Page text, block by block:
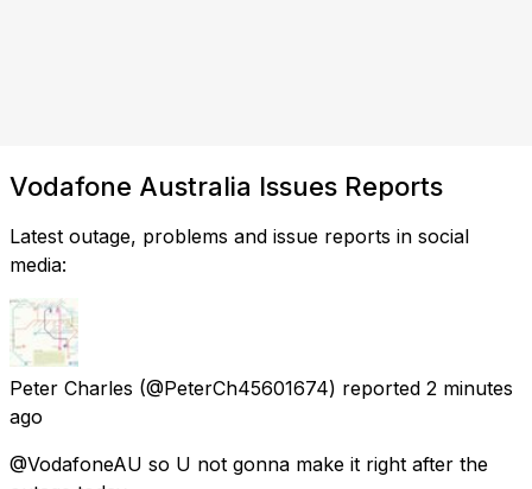
Vodafone Australia Issues Reports
Latest outage, problems and issue reports in social
media:
Peter Charles (@PeterCh45601674) reported 2 minutes
ago
@VodafoneAU so U not gonna make it right after the